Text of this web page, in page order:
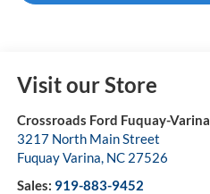
Visit our Store
Crossroads Ford Fuquay-Varina
3217 North Main Street
Fuquay Varina, NC 27526
Sales: 919-883-9452